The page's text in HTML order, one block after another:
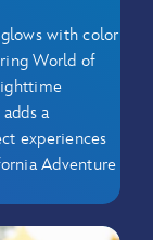
with color
World of
a
experiences
Adventure